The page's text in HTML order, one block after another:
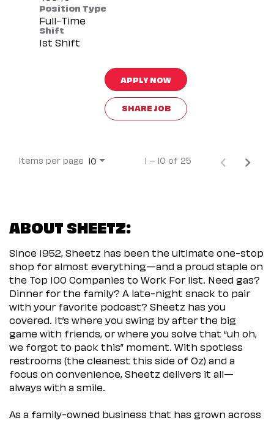
Position Type
Full-Time
Shift
1st Shift
APPLY NOW
SHARE JOB
Items per page 10 1 – 10 of 25
ABOUT SHEETZ:
Since 1952, Sheetz has been the ultimate one-stop
shop for almost everything—and a proud staple on
the Top 100 Companies to Work For list. Need gas?
Dinner for the family? A late-night snack to pair
with your favorite podcast? Sheetz has you
covered. It’s where you swing by after the big
game with friends, or where you solve that “uh oh,
we forgot to pack this” moment. With spotless
restrooms (the cleanest this side of Oz) and a
focus on convenience, Sheetz delivers it all—
always with a smile.
As a family-owned business that has grown across